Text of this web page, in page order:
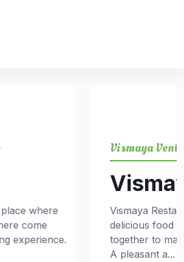
Ventures at Your Service
Hotel
Restaurant is a wonderful place
food and a lovely atmosphere come
to make a memorable dining